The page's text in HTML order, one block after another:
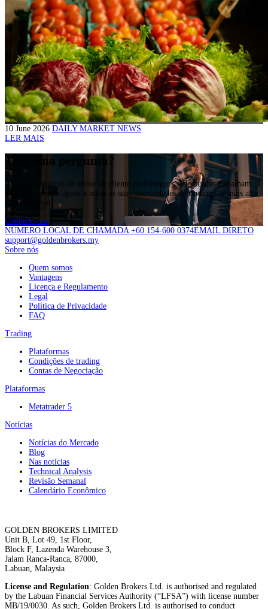
10 June 2026 DAILY MARKET NEWS
LER MAIS
Tem uma pergunta?
As nossas equipas de apoio ao cliente multilingues e dedicadas trabalham
24/5,fornecendo apoio a todas as suas necessidades de trading, ao mais alto
nível possível.
Contacte-nos
NÚMERO LOCAL DE CHAMADA +60 154-600 0374EMAIL DIRETO
support@goldenbrokers.my
Sobre nós
Quem somos
Vantagens
Licença e Regulamento
Legal
Política de Privacidade
FAQ
Trading
Plataformas
Condições de trading
Contas de Negociação
Plataformas
Metatrader 5
Notícias
Notícias do Mercado
Blog
Nas notícias
Technical Analysis
Revisão Semanal
Calendário Econômico
GOLDEN BROKERS LIMITED
Unit B, Lot 49, 1st Floor,
Block F, Lazenda Warehouse 3,
Jalam Ranca-Ranca, 87000,
Labuan, Malaysia
License and Regulation: Golden Brokers Ltd. is authorised and regulated
by the Labuan Financial Services Authority (“LFSA”) with license number
MB/19/0030. As such, Golden Brokers Ltd. is authorised to conduct